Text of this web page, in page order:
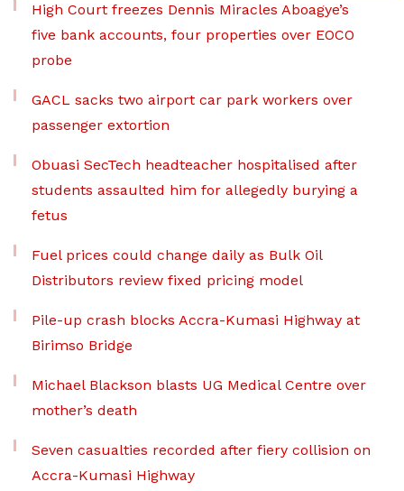
High Court freezes Dennis Miracles Aboagye’s
five bank accounts, four properties over EOCO
probe
GACL sacks two airport car park workers over
passenger extortion
Obuasi SecTech headteacher hospitalised after
students assaulted him for allegedly burying a
fetus
Fuel prices could change daily as Bulk Oil
Distributors review fixed pricing model
Pile-up crash blocks Accra-Kumasi Highway at
Birimso Bridge
Michael Blackson blasts UG Medical Centre over
mother’s death
Seven casualties recorded after fiery collision on
Accra-Kumasi Highway